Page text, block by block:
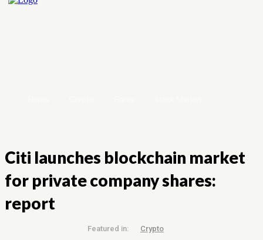
Citi launches blockchain market
for private company shares:
report
Featured in: Crypto